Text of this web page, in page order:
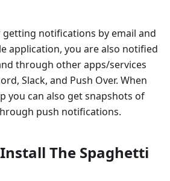
getting notifications by email and
application, you are also notified
through other apps/services
Slack, and Push Over. When
you can also get snapshots of
push notifications.
The Spaghetti